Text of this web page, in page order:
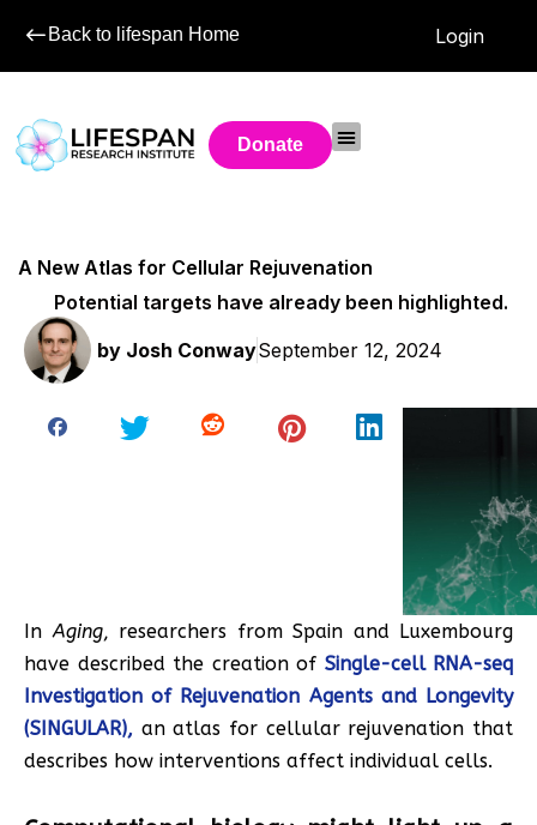
Back to lifespan Home Login
Donate
A New Atlas for Cellular Rejuvenation
Potential targets have already been highlighted.
by Josh ConwaySeptember 12, 2024
InAging, researchers from Spain and Luxembourg
have described the creation of Single-cell RNA-seq
Investigation of Rejuvenation Agents and Longevity
(SINGULAR), an atlas for cellular rejuvenation that
describes how interventions affect individual cells.